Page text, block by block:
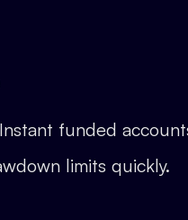
funded
limits quickly.